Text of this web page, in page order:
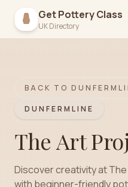
Get Pottery Class
UK Directory
BACK TO
DUNFERMLINE
The Art
Discover creativity at
with beginner-friendly